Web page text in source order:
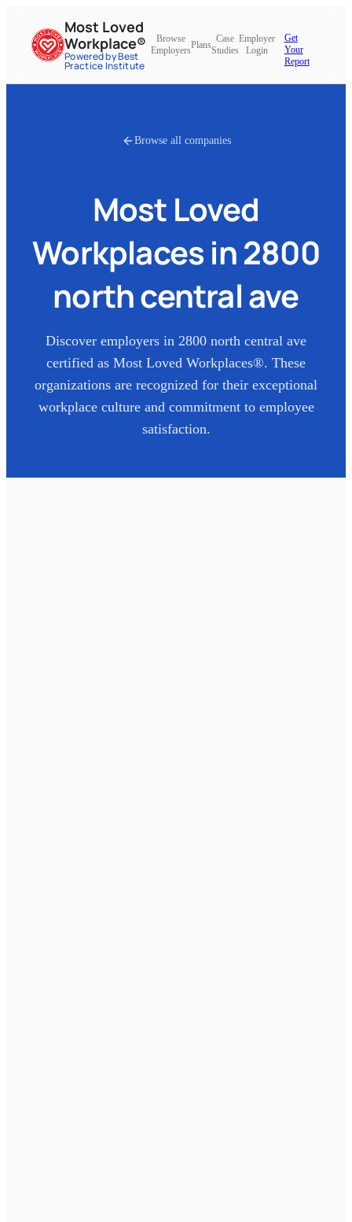
Most Loved
Workplace®
Powered by Best
Practice Institute
Browse
Employers
Plans
Case
Studies
Employer
Login
Get
Your
Report
Browse all companies
Most Loved
Workplaces in2800
north central ave
Discover employers in 2800 north central ave
certified as Most Loved Workplaces®. These
organizations are recognized for their exceptional
workplace culture and commitment to employee
satisfaction.